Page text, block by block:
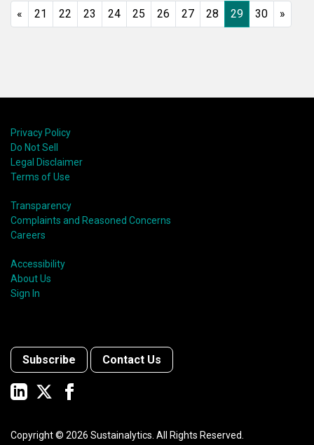
from a closer look at how firms have adapted to the
« 21 22 23 24 25 26 27 28 29 30 »
Privacy Policy
Do Not Sell
Legal Disclaimer
Terms of Use
Transparency
Complaints and Reasoned Concerns
Careers
Accessibility
About Us
Sign In
Subscribe Contact Us
Copyright © 2026 Sustainalytics. All Rights Reserved.